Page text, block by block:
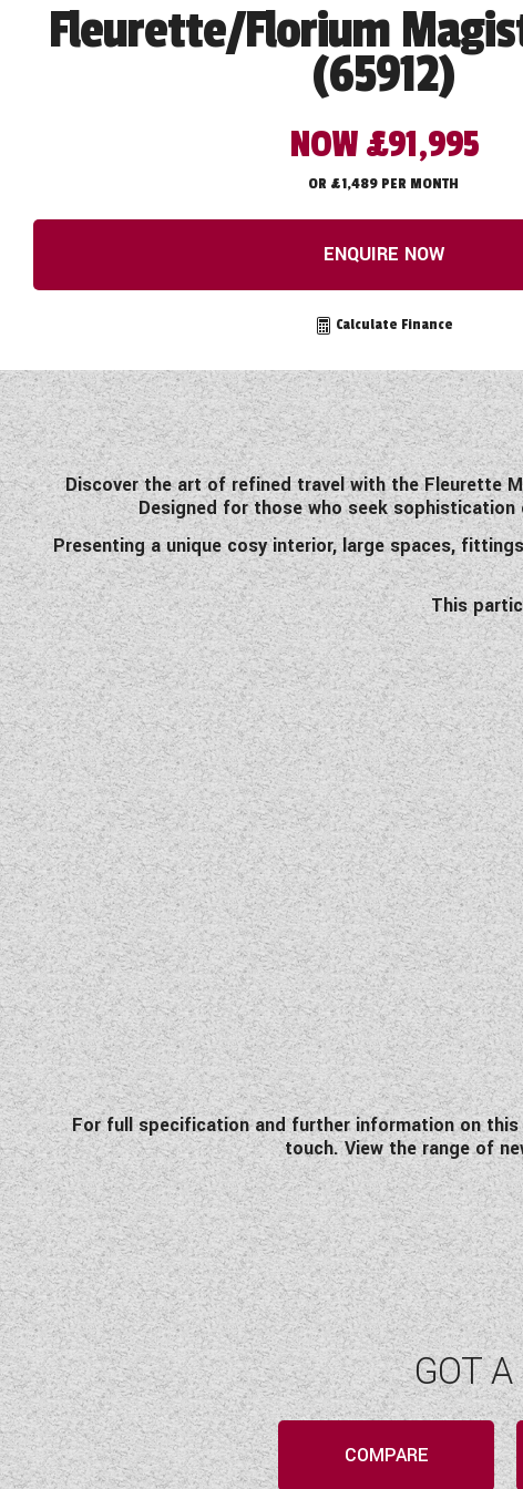
Fleurette/Florium
(65912)
NOW £91,995
OR £1,489 PER MONTH
ENQUIRE NOW
Calculate Finance
Discover the art of refined travel with the Fleurette
Designed for those who seek
Presenting a unique cosy interior, large spaces,
This
For full specification and further information on
touch. View the range of
GOT
COMPARE